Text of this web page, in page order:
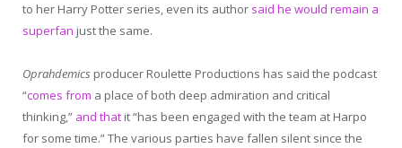
to her Harry Potter series, even its author said he would remain a
superfan just the same.
Oprahdemics producer Roulette Productions has said the podcast
“comes from a place of both deep admiration and critical
thinking,” and that it “has been engaged with the team at Harpo
for some time.” The various parties have fallen silent since the